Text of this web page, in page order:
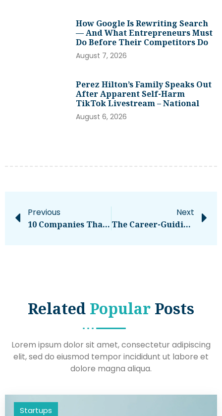
How Google Is Rewriting Search
— And What Entrepreneurs Must
Do Before Their Competitors Do
August 7, 2026
Perez Hilton’s Family Speaks Out
After Apparent Self-Harm
TikTok Livestream – National
August 6, 2026
Previous
10 Companies That Succeeded During COVID
Next
The Career-Guiding Question McKinsey’s Publishing Leader Always Asks
Related Popular Posts
Lorem ipsum dolor sit amet, consectetur adipiscing
elit, sed do eiusmod tempor incididunt ut labore et
dolore magna aliqua.
Startups